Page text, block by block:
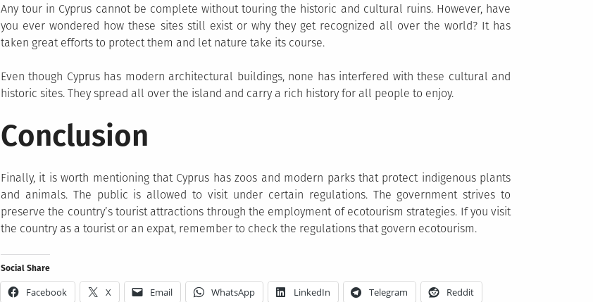
Any tour in Cyprus cannot be complete without touring the historic and cultural ruins. However, have
you ever wondered how these sites still exist or why they get recognized all over the world? It has
taken great efforts to protect them and let nature take its course.
Even though Cyprus has modern architectural buildings, none has interfered with these cultural and
historic sites. They spread all over the island and carry a rich history for all people to enjoy.
Conclusion
Finally, it is worth mentioning that Cyprus has zoos and modern parks that protect indigenous plants
and animals. The public is allowed to visit under certain regulations. The government strives to
preserve the country’s tourist attractions through the employment of ecotourism strategies. If you visit
the country as a tourist or an expat, remember to check the regulations that govern ecotourism.
Social Share
Facebook X Email WhatsApp LinkedIn Telegram Reddit